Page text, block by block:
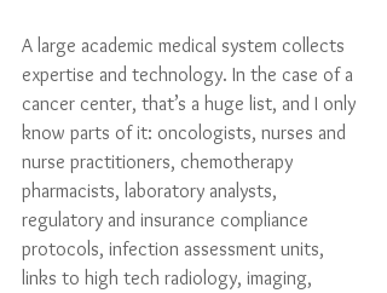
A large academic medical system collects
expertise and technology. In the case of a
cancer center, that’s a huge list, and I only
know parts of it: oncologists, nurses and
nurse practitioners, chemotherapy
pharmacists, laboratory analysts,
regulatory and insurance compliance
protocols, infection assessment units,
links to high tech radiology, imaging,